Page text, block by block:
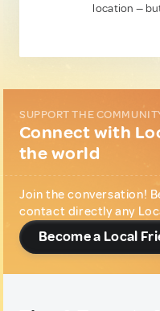
location —
SUPPORT THE
Connect with
the world
Join the conversation!
contact directly any
Become a Local